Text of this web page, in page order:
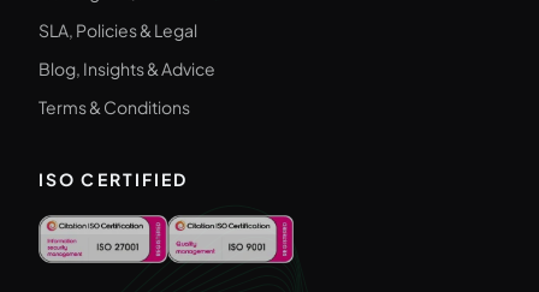
SLA, Policies & Legal
Blog, Insights & Advice
Terms & Conditions
ISO CERTIFIED